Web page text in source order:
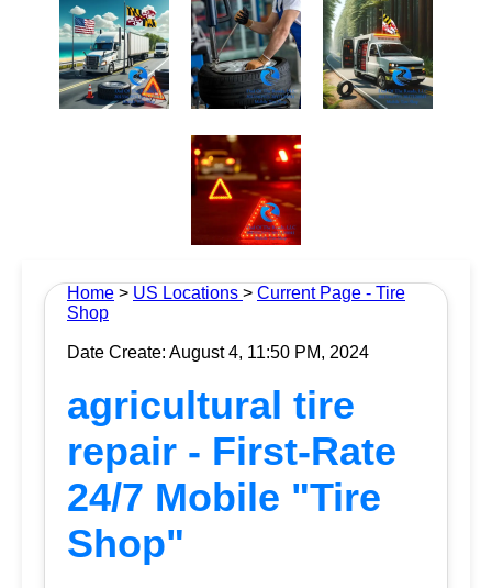
Home > US Locations > Current Page - Tire
Shop
Date Create: August 4, 11:50 PM, 2024
agricultural tire
repair - First-Rate
24/7 Mobile "Tire
Shop"